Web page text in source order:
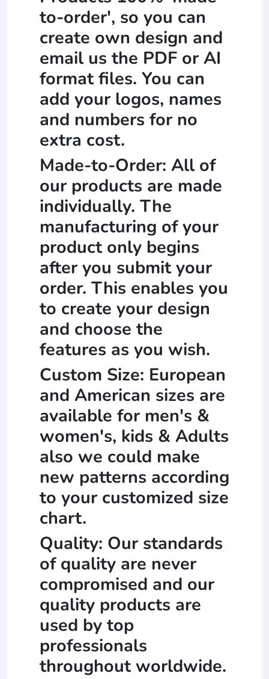
to-order', so you can
create own design and
email us the PDF or AI
format files. You can
add your logos, names
and numbers for no
extra cost.
Made-to-Order: All of
our products are made
individually. The
manufacturing of your
product only begins
after you submit your
order. This enables you
to create your design
and choose the
features as you wish.
Custom Size: European
and American sizes are
available for men's &
women's, kids & Adults
also we could make
new patterns according
to your customized size
chart.
Quality: Our standards
of quality are never
compromised and our
quality products are
used by top
professionals
throughout worldwide.